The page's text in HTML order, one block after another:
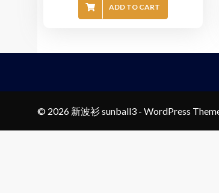
ADD TO CART
© 2026 新波衫 sunball3 - WordPress